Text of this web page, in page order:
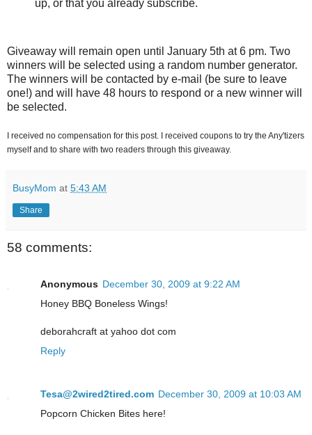
up, or that you already subscribe.
Giveaway will remain open until January 5th at 6 pm. Two
winners will be selected using a random number generator.
The winners will be contacted by e-mail (be sure to leave
one!) and will have 48 hours to respond or a new winner will
be selected.
I received no compensation for this post. I received coupons to try the Any'tizers
myself and to share with two readers through this giveaway.
BusyMom at 5:43 AM
Share
58 comments:
Anonymous December 30, 2009 at 9:22 AM
Honey BBQ Boneless Wings!
deborahcraft at yahoo dot com
Reply
Tesa@2wired2tired.com December 30, 2009 at 10:03 AM
Popcorn Chicken Bites here!